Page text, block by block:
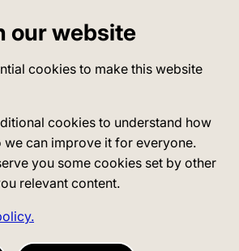
our website
cookies to make this website
cookies to understand how
we can improve it for everyone.
you some cookies set by other
relevant content.